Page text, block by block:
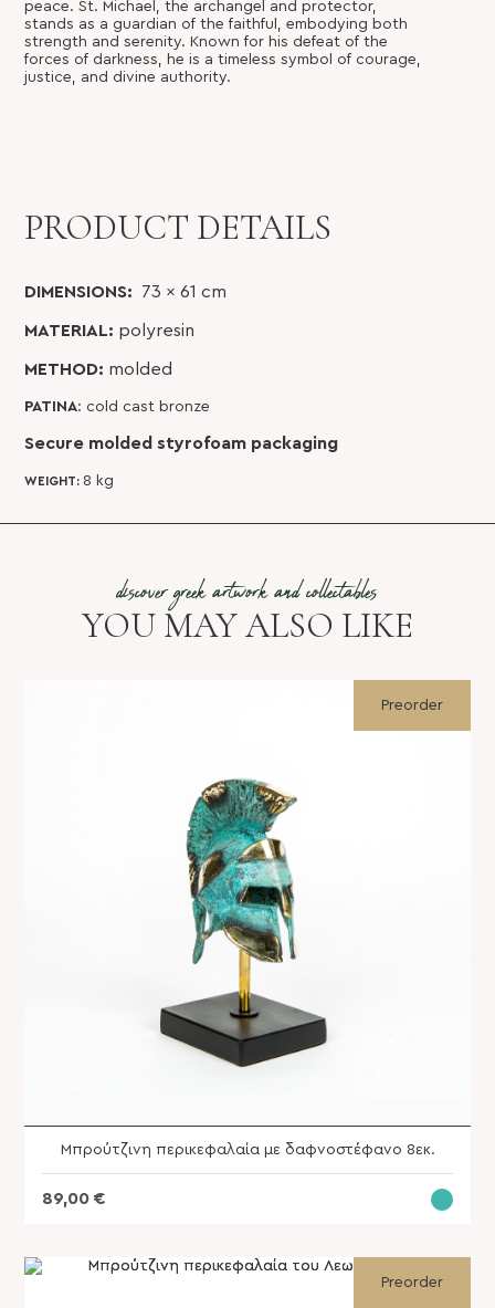
Archangel Michael 61 x 73 cm
SKU: SVG-193A
peace. St. Michael, the archangel and protector,
stands as a guardian of the faithful, embodying both
strength and serenity. Known for his defeat of the
forces of darkness, he is a timeless symbol of courage,
justice, and divine authority.
PRODUCT DETAILS
DIMENSIONS: 73 x 61cm
MATERIAL: polyresin
METHOD: molded
PATINA: cold cast bronze
Secure molded styrofoam packaging
WEIGHT: 8 kg
discover greek artwork and collectables
YOU MAY ALSO LIKE
Preorder
Μπρούτζινη περικεφαλαία με δαφνοστέφανο 8εκ.
89,00€
Preorder